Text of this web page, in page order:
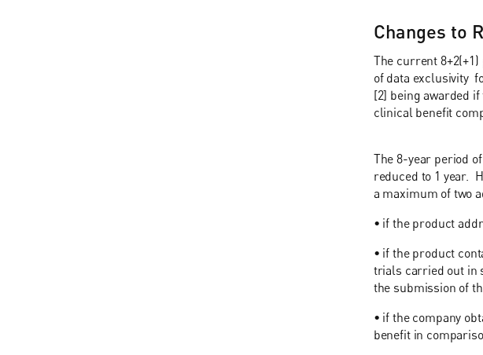
Changes to
The current
of data exclusivity
[2] being awarded
clinical benefit
The 8-year period
reduced to 1 year.
a maximum of two
• if the product
• if the product
trials carried out in
the submission of
• if the company
benefit in